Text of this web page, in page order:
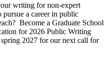
writing for non-expert
pursue a career in public
Become a Graduate School
for 2026 Public Writing
2027 for our next call for